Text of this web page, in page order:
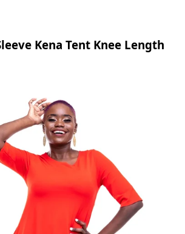
Kena Tent Knee Length